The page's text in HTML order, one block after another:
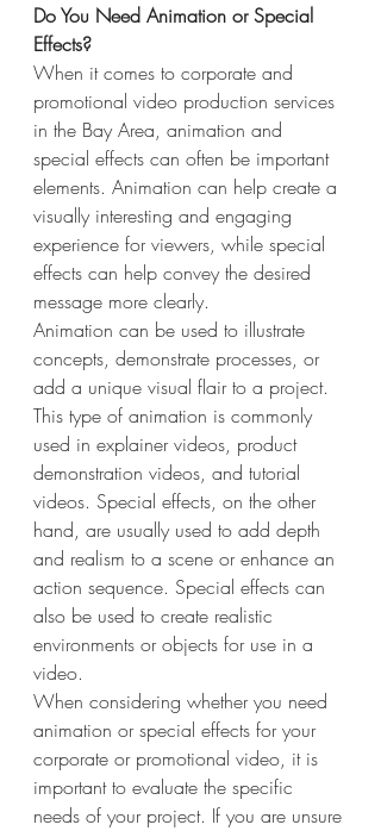
Do You Need Animation or Special
Effects?
When it comes to corporate and
promotional video production services
in the Bay Area, animation and
special effects can often be important
elements. Animation can help create a
visually interesting and engaging
experience for viewers, while special
effects can help convey the desired
message more clearly.
Animation can be used to illustrate
concepts, demonstrate processes, or
add a unique visual flair to a project.
This type of animation is commonly
used in explainer videos, product
demonstration videos, and tutorial
videos. Special effects, on the other
hand, are usually used to add depth
and realism to a scene or enhance an
action sequence. Special effects can
also be used to create realistic
environments or objects for use in a
video.
When considering whether you need
animation or special effects for your
corporate or promotional video, it is
important to evaluate the specific
needs of your project. If you are unsure